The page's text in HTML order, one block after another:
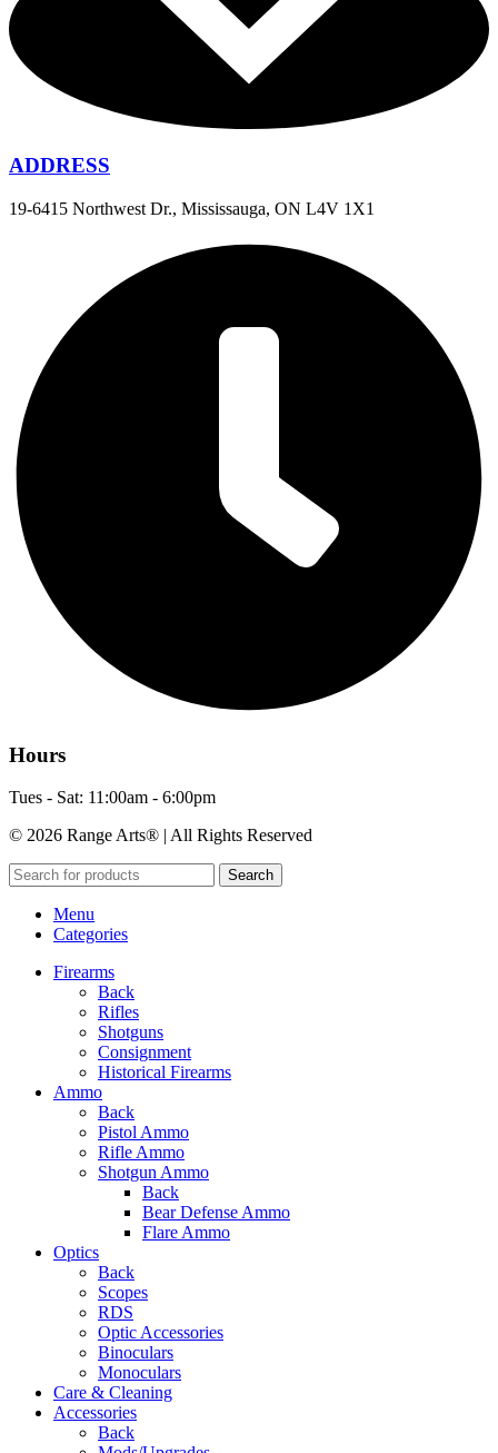
ADDRESS
19-6415 Northwest Dr., Mississauga, ON L4V 1X1
Hours
Tues - Sat: 11:00am - 6:00pm
© 2026 Range Arts® | All Rights Reserved
Search
Menu
Categories
Firearms
Back
Rifles
Shotguns
Consignment
Historical Firearms
Ammo
Back
Pistol Ammo
Rifle Ammo
Shotgun Ammo
Back
Bear Defense Ammo
Flare Ammo
Optics
Back
Scopes
RDS
Optic Accessories
Binoculars
Monoculars
Care & Cleaning
Accessories
Back